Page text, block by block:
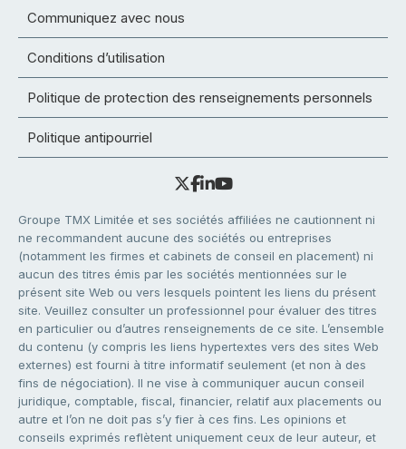
Communiquez avec nous
Conditions d’utilisation
Politique de protection des renseignements personnels
Politique antipourriel
Groupe TMX Limitée et ses sociétés affiliées ne cautionnent ni
ne recommandent aucune des sociétés ou entreprises
(notamment les firmes et cabinets de conseil en placement) ni
aucun des titres émis par les sociétés mentionnées sur le
présent site Web ou vers lesquels pointent les liens du présent
site. Veuillez consulter un professionnel pour évaluer des titres
en particulier ou d’autres renseignements de ce site. L’ensemble
du contenu (y compris les liens hypertextes vers des sites Web
externes) est fourni à titre informatif seulement (et non à des
fins de négociation). Il ne vise à communiquer aucun conseil
juridique, comptable, fiscal, financier, relatif aux placements ou
autre et l’on ne doit pas s’y fier à ces fins. Les opinions et
conseils exprimés reflètent uniquement ceux de leur auteur, et